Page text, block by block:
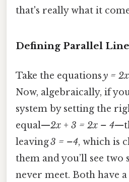
that's really what it
Defining Parallel
Take the equationsy =
Now, algebraically, if
system by setting the
equal—2x + 3 = 2x – 4
leaving3 = –4, which is
them and you’ll see
never meet. Both have